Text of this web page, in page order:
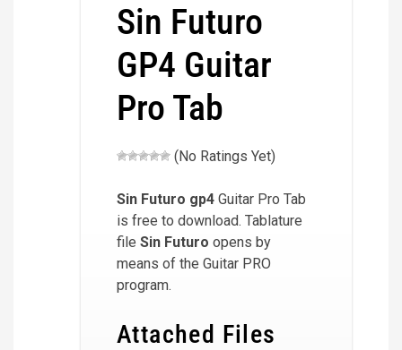
Sin Futuro
GP4 Guitar
Pro Tab
(No Ratings Yet)
Sin Futuro gp4 Guitar Pro Tab
is free to download. Tablature
file Sin Futuro opens by
means of the Guitar PRO
program.
Attached Files